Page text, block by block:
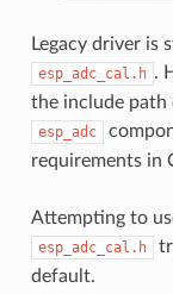
Legacy driver is
esp_adc_cal.h .
the include path
esp_adc
requirements in
Attempting to
esp_adc_cal.h
default.